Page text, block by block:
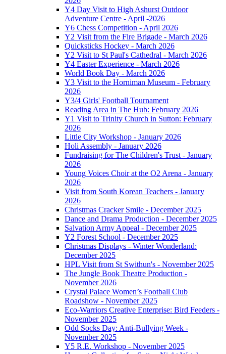
Y4 Day Visit to High Ashurst Outdoor
Adventure Centre - April -2026
Y6 Chess Competition - April 2026
Y2 Visit from the Fire Brigade - March 2026
Quicksticks Hockey - March 2026
Y2 Visit to St Paul's Cathedral - March 2026
Y4 Easter Experience - March 2026
World Book Day - March 2026
Y3 Visit to the Horniman Museum - February
2026
Y3/4 Girls' Football Tournament
Reading Area in The Hub: February 2026
Y1 Visit to Trinity Church in Sutton: February
2026
Little City Workshop - January 2026
Holi Assembly - January 2026
Fundraising for The Children's Trust - January
2026
Young Voices Choir at the O2 Arena - January
2026
Visit from South Korean Teachers - January
2026
Christmas Cracker Smile - December 2025
Dance and Drama Production - December 2025
Salvation Army Appeal - December 2025
Y2 Forest School - December 2025
Christmas Displays - Winter Wonderland:
December 2025
HPL Visit from St Swithun's - November 2025
The Jungle Book Theatre Production -
November 2026
Crystal Palace Women’s Football Club
Roadshow - November 2025
Eco-Warriors Creative Enterprise: Bird Feeders -
November 2025
Odd Socks Day: Anti-Bullying Week -
November 2025
Y5 R.E. Workshop - November 2025